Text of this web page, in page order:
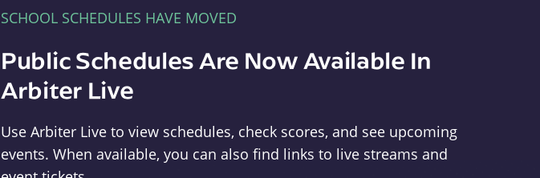
SCHOOL SCHEDULES HAVE MOVED
Public Schedules Are Now Available In
Arbiter Live
Use Arbiter Live to view schedules, check scores, and see upcoming
events. When available, you can also find links to live streams and